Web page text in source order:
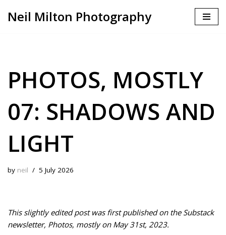
Neil Milton Photography
PHOTOS, MOSTLY
07: SHADOWS AND
LIGHT
by neil 5 July 2026
This slightly edited post was first published on the Substack
newsletter, Photos, mostly on May 31st, 2023.